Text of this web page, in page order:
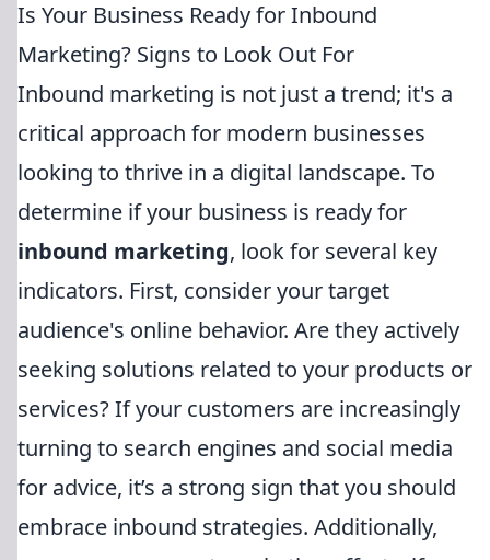
Is Your Business Ready for Inbound
Marketing? Signs to Look Out For
Inbound marketing is not just a trend; it's a
critical approach for modern businesses
looking to thrive in a digital landscape. To
determine if your business is ready for
inbound marketing, look for several key
indicators. First, consider your target
audience's online behavior. Are they actively
seeking solutions related to your products or
services? If your customers are increasingly
turning to search engines and social media
for advice, it’s a strong sign that you should
embrace inbound strategies. Additionally,